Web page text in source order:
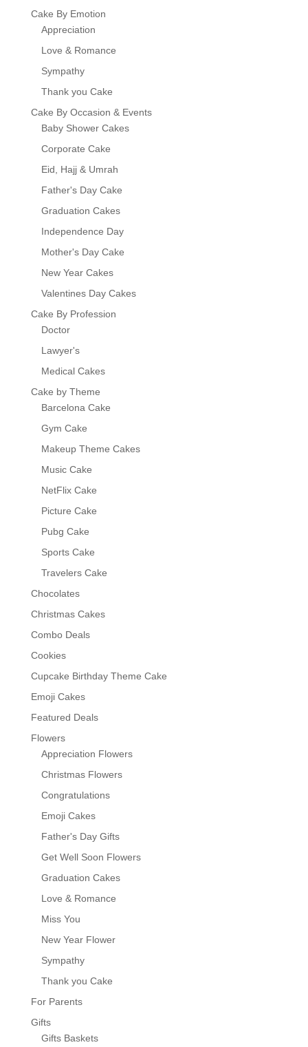
Cake By Emotion
Appreciation
Love & Romance
Sympathy
Thank you Cake
Cake By Occasion & Events
Baby Shower Cakes
Corporate Cake
Eid, Hajj & Umrah
Father's Day Cake
Graduation Cakes
Independence Day
Mother's Day Cake
New Year Cakes
Valentines Day Cakes
Cake By Profession
Doctor
Lawyer's
Medical Cakes
Cake by Theme
Barcelona Cake
Gym Cake
Makeup Theme Cakes
Music Cake
NetFlix Cake
Picture Cake
Pubg Cake
Sports Cake
Travelers Cake
Chocolates
Christmas Cakes
Combo Deals
Cookies
Cupcake Birthday Theme Cake
Emoji Cakes
Featured Deals
Flowers
Appreciation Flowers
Christmas Flowers
Congratulations
Emoji Cakes
Father's Day Gifts
Get Well Soon Flowers
Graduation Cakes
Love & Romance
Miss You
New Year Flower
Sympathy
Thank you Cake
For Parents
Gifts
Gifts Baskets